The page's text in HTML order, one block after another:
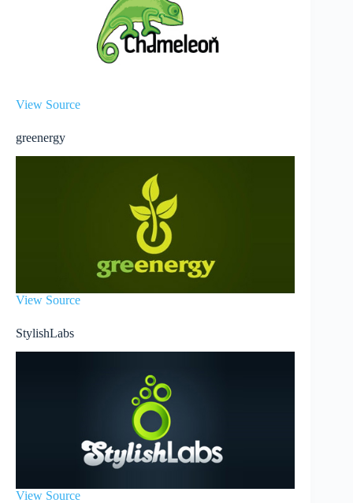
View Source
greenergy
View Source
StylishLabs
View Source